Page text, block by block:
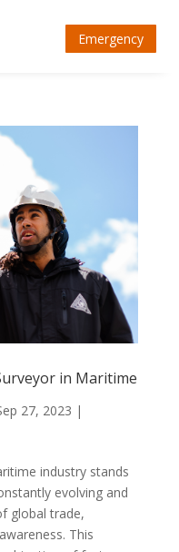
Emergency
in Maritime
27, 2023 |
industry stands
evolving and
global trade,
This